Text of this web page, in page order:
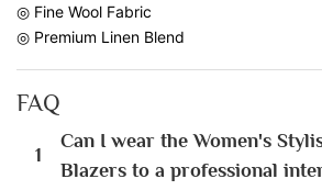
◎ Fine Wool Fabric
◎ Premium Linen Blend
FAQ
1
Can I wear the Women's
Blazers to a professional